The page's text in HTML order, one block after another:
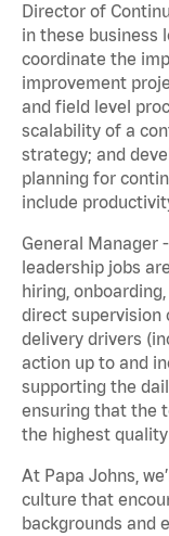
Director of
in these business
coordinate the
improvement
and field level
scalability of a
strategy; and
planning for
include
General Manager
leadership jobs
hiring,
direct supervision
delivery drivers
action up to and
supporting the
ensuring that the
the highest
At Papa Johns,
culture that
backgrounds and